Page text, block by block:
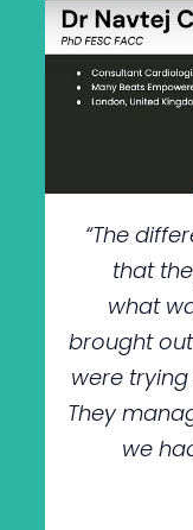
“The
that
what
brought
were
They
we